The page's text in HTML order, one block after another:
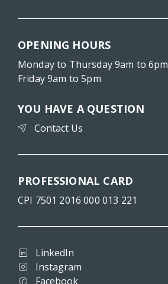
OPENING HOURS
Monday to Thursday 9am to 6pm
Friday 9am to 5pm
YOU HAVE A QUESTION
Contact Us
PROFESSIONAL CARD
CPI 7501 2016 000 013 221
LinkedIn
Instagram
Facebook